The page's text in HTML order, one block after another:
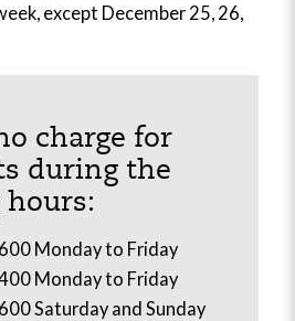
except December 25, 26,
charge for
during the
Monday to Friday
Monday to Friday
Saturday and Sunday